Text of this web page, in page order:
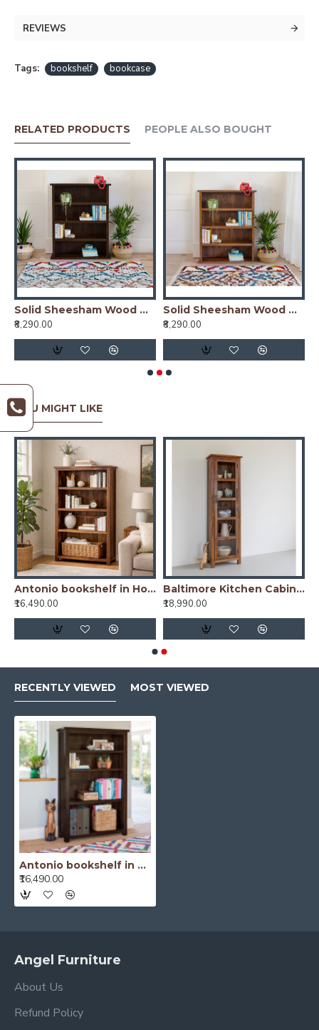
REVIEWS
Tags: bookshelf bookcase
RELATED PRODUCTS PEOPLE ALSO BOUGHT
Solid Sheesham Wood Open Space saver Bookshelf (Walnut)
₹8,290.00
Solid Sheesham Wood Open Space saver Bookshelf (Honey)
₹8,290.00
YOU MIGHT LIKE
Antonio bookshelf in Honey Finish
₹16,490.00
Baltimore Kitchen Cabinet Tall in Honey Finish
₹18,990.00
RECENTLY VIEWED MOST VIEWED
Antonio bookshelf in Walnut Finish
₹16,490.00
Angel Furniture
About Us
Refund Policy